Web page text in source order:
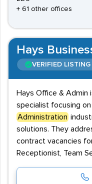
+ 61 other offices
Hays
VERIFIED LISTING
Hays Office & Admin
specialist focusing
Administration
solutions. They
contract vacancies
Receptionist, Team